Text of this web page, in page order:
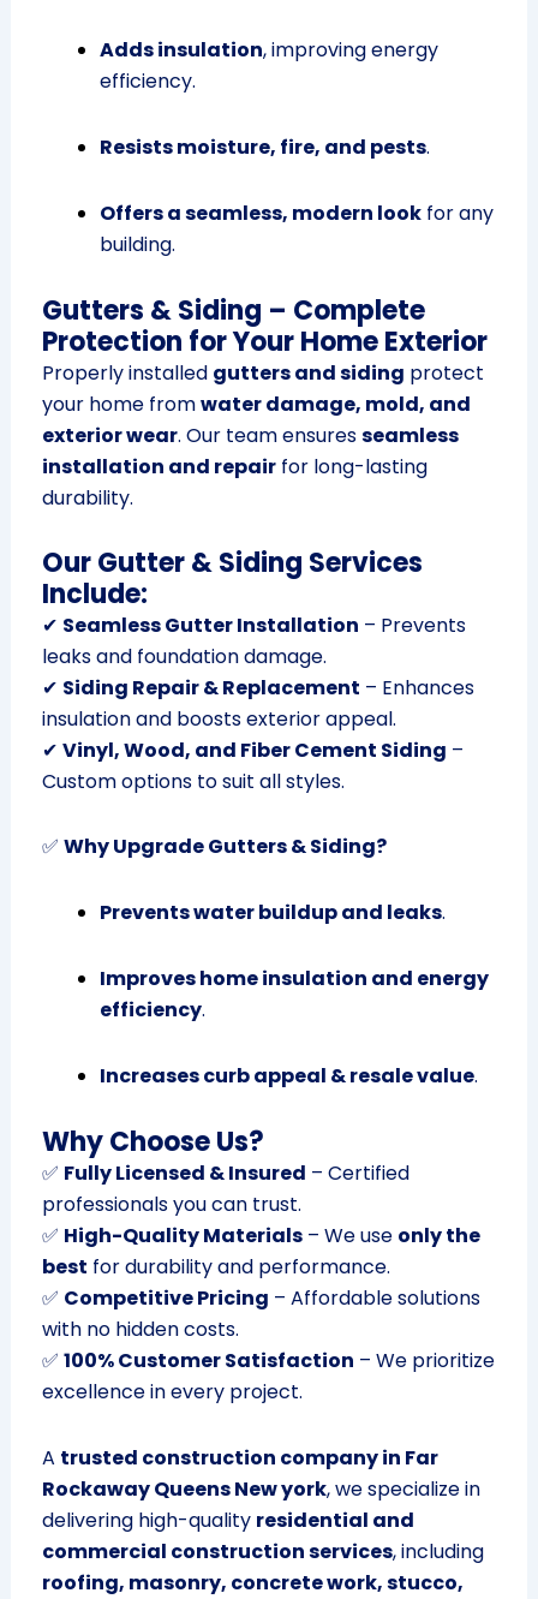
Adds insulation, improving energy
efficiency.
Resists moisture, fire, and pests.
Offers a seamless, modern lookfor any
building.
Gutters & Siding – Complete
Protection for Your Home Exterior
Properly installed gutters and siding protect
your home fromwater damage, mold, and
exterior wear. Our team ensuresseamless
installation and repairfor long-lasting
durability.
Our Gutter & Siding Services
Include:
✔ Seamless Gutter Installation – Prevents
leaks and foundation damage.
✔ Siding Repair & Replacement – Enhances
insulation and boosts exterior appeal.
✔ Vinyl, Wood, and Fiber Cement Siding –
Custom options to suit all styles.
✅ Why Upgrade Gutters & Siding?
Prevents water buildup and leaks.
Improves home insulation and energy
efficiency.
Increases curb appeal & resale value.
Why Choose Us?
✅ Fully Licensed & Insured – Certified
professionals you can trust.
✅ High-Quality Materials– We use only the
best for durability and performance.
✅ Competitive Pricing – Affordable solutions
with no hidden costs.
✅ 100% Customer Satisfaction – We prioritize
excellence in every project.
A trusted construction company in Far
Rockaway Queens New york, we specialize in
delivering high-quality residential and
commercial construction services, including
roofing, masonry, concrete work, stucco,